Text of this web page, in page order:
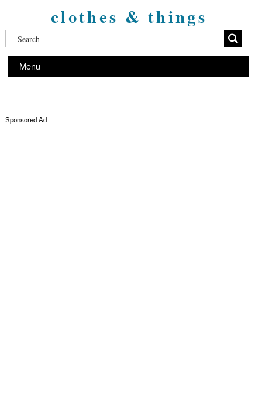
clothes & things
Menu
Sponsored Ad